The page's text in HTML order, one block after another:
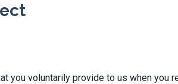
you voluntarily provide to us when